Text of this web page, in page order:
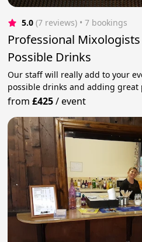
5.0 (7 reviews) • 7 bookings
Professional
Possible Drinks
Our staff will really add to your
possible drinks and adding great
from£425/event